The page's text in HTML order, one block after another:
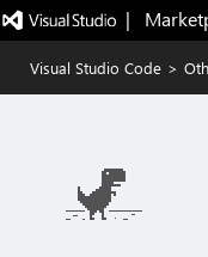
|
Visual Studio Code >